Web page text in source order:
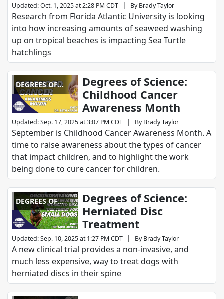
Updated:Oct. 1, 2025 at 2:28 PM CDT | By Brady Taylor
Research from Florida Atlantic University is looking
into how increasing amounts of seaweed washing
up on tropical beaches is impacting Sea Turtle
hatchlings
DEGREES OF
SCIENCE
Degrees of Science:
Childhood Cancer
Awareness Month
Updated:Sep. 17, 2025 at 3:07 PM CDT | By Brady Taylor
September is Childhood Cancer Awareness Month. A
time to raise awareness about the types of cancer
that impact children, and to highlight the work
being done to cure cancer for children.
DEGREES OF
SCIENCE
Degrees of Science:
Herniated Disc
Treatment
Updated:Sep. 10, 2025 at 1:27 PM CDT | By Brady Taylor
A new clinical trial provides a non-invasive, and
much less expensive, way to treat dogs with
herniated discs in their spine